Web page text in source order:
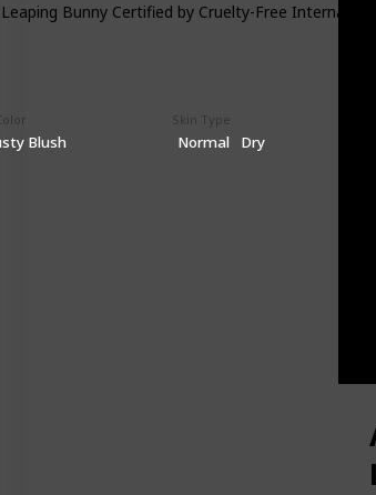
Leaping Bunny Certified by Cruelty-Free
Blush
Skin Type
Normal Dry